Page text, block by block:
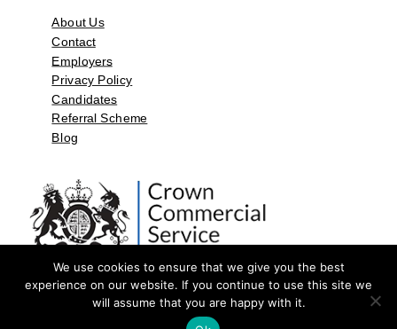
About Us
Contact
Employers
Privacy Policy
Candidates
Referral Scheme
Blog
©2026 by Aspect Resources Limited. | Design and Developed by
We use cookies to ensure that we give you the best
experience on our website. If you continue to use this site we
will assume that you are happy with it.